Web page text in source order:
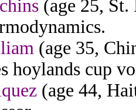
(age 25,
(age 35,
hoylands cup
(age 44,